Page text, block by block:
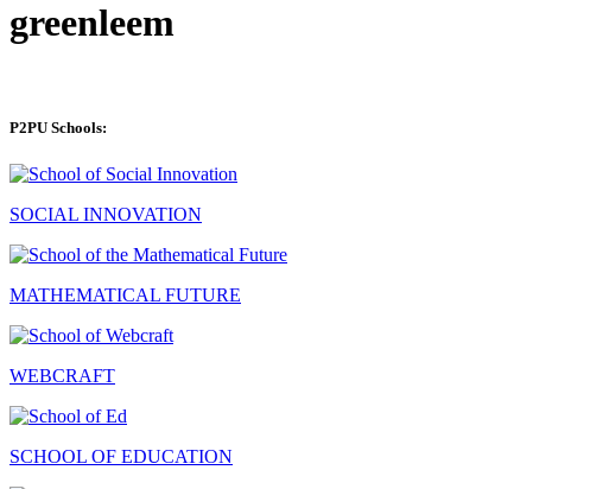
greenleem
P2PU Schools:
SOCIAL INNOVATION
MATHEMATICAL FUTURE
WEBCRAFT
SCHOOL OF EDUCATION